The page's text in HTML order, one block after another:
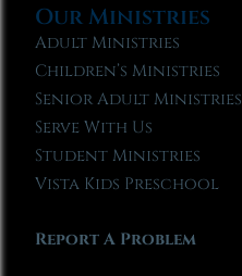
Our Ministries
Adult Ministries
Children’s Ministries
Senior Adult Ministries
Serve With Us
Student Ministries
Vista Kids Preschool
Report A Problem